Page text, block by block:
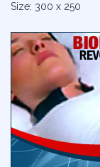
Size: 300 x 250